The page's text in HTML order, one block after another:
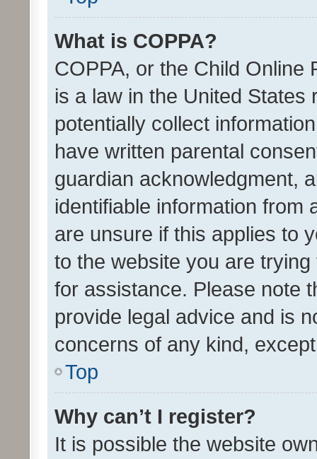
What is COPPA?
COPPA, or the Child Online
is a law in the United
potentially collect
have written parental
guardian acknowledgment,
identifiable information from
are unsure if this applies to
to the website you are
for assistance. Please note
provide legal advice and is
concerns of any kind,
Top
Why can’t I register?
It is possible the website